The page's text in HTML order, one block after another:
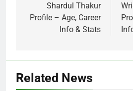
navigation
Shardul Thakur
Profile – Age, Career
Info & Stats
Related News